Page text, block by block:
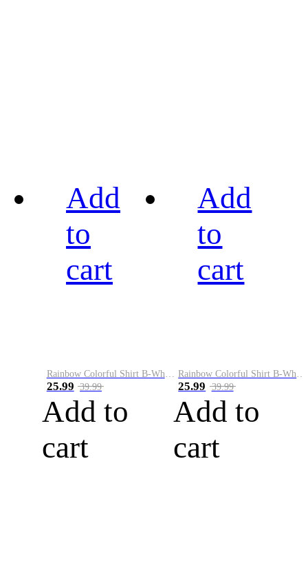
Add
to
cart
Rainbow Colorful Shirt B-White&Blue
25.99 39.99
Add to
cart
Add
to
cart
Rainbow Colorful Shirt B-White&Orange
25.99 39.99
Add to
cart